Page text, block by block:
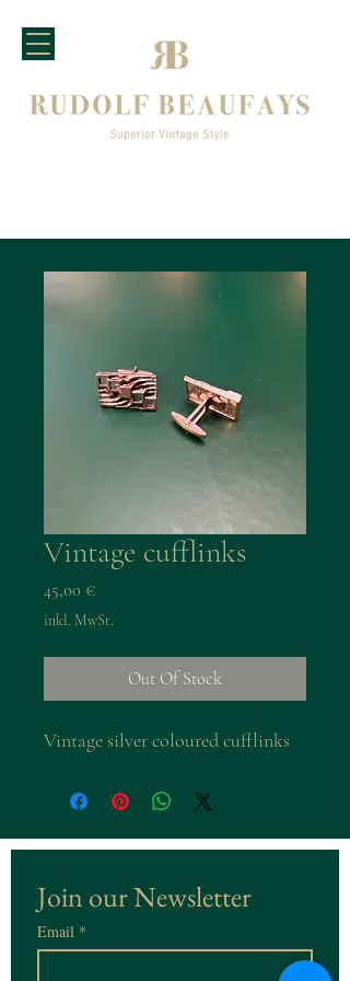
Vintage cufflinks
45,00 €Preis
inkl. MwSt.
Out Of Stock
Vintage silver coloured cufflinks
Join our Newsletter
Email *